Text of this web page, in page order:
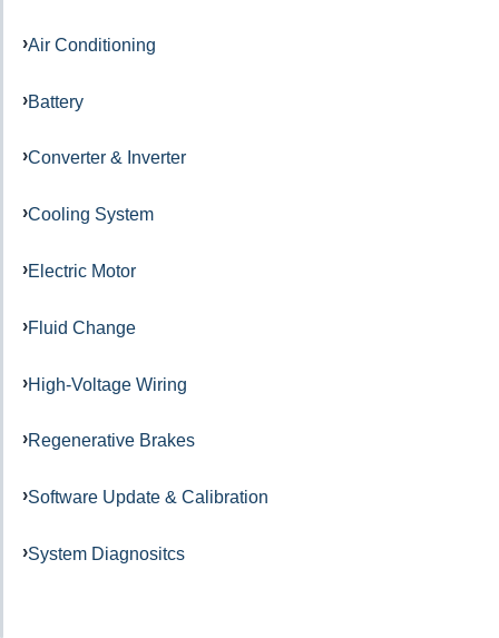
Air Conditioning
Battery
Converter & Inverter
Cooling System
Electric Motor
Fluid Change
High-Voltage Wiring
Regenerative Brakes
Software Update & Calibration
System Diagnositcs